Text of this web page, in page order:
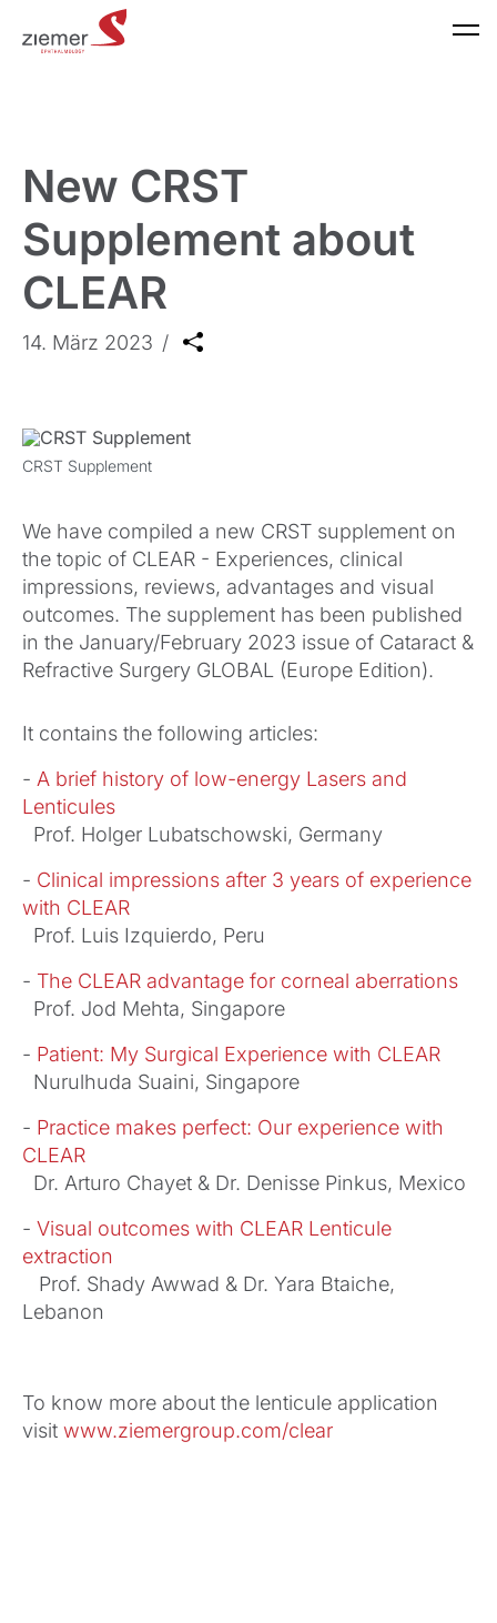
New CRST
Supplement about
CLEAR
14. März 2023
CRST Supplement
We have compiled a new CRST supplement on
the topic of CLEAR - Experiences, clinical
impressions, reviews, advantages and visual
outcomes. The supplement has been published
in the January/February 2023 issue of Cataract &
Refractive Surgery GLOBAL (Europe Edition).
It contains the following articles:
- A brief history of low-energy Lasers and
Lenticules
Prof. Holger Lubatschowski, Germany
- Clinical impressions after 3 years of experience
with CLEAR
Prof. Luis Izquierdo, Peru
- The CLEAR advantage for corneal aberrations
Prof. Jod Mehta, Singapore
- Patient: My Surgical Experience with CLEAR
Nurulhuda Suaini, Singapore
- Practice makes perfect: Our experience with
CLEAR
Dr. Arturo Chayet & Dr. Denisse Pinkus, Mexico
- Visual outcomes with CLEAR Lenticule
extraction
Prof. Shady Awwad & Dr. Yara Btaiche,
Lebanon
To know more about the lenticule application
visit www.ziemergroup.com/clear